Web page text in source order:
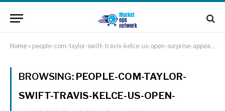
Home » people-com-taylor-swift-travis-kelce-us-open-surprise-appearance/
BROWSING: PEOPLE-COM-TAYLOR-
SWIFT-TRAVIS-KELCE-US-OPEN-